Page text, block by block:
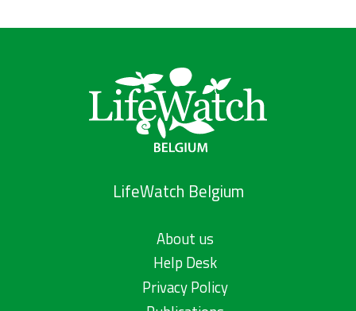
LifeWatch Belgium
About us
Help Desk
Privacy Policy